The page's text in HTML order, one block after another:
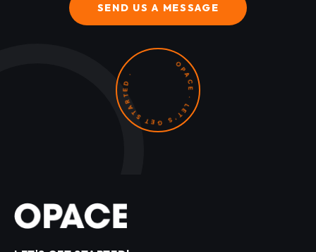
SEND US A MESSAGE
OPACE · LET'S GET STARTED ·